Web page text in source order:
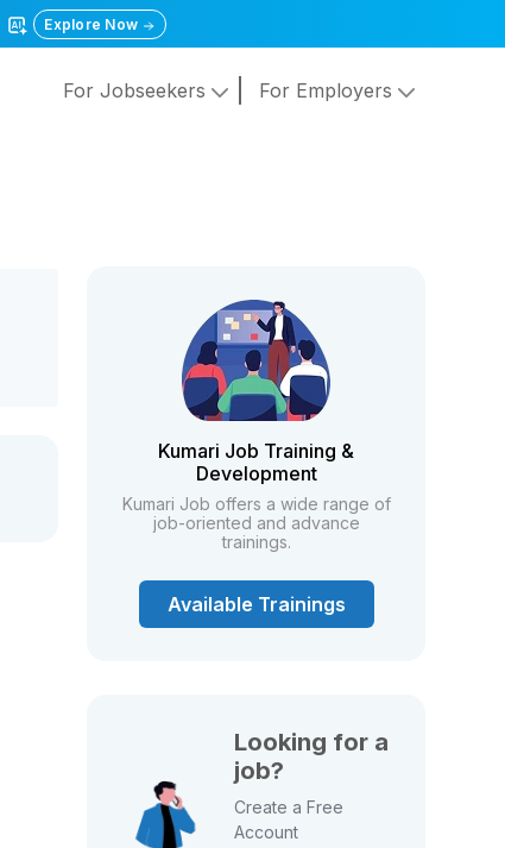
Explore Now
For Jobseekers For Employers
Kumari Job Training &
Development
Kumari Job offers a wide range of
job-oriented and advance
trainings.
Available Trainings
Looking for a
job?
Create a Free
Account